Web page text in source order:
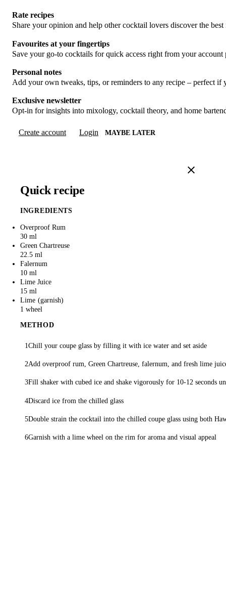
Rate recipes
Share your opinion and help other cocktail lovers discover the best
Favourites at your fingertips
Save your go-to cocktails for quick access right from your account
Personal notes
Add your own tweaks, tips, or reminders to any recipe – perfect
Exclusive newsletter
Opt-in for insights into mixology, cocktail theory, and home
Create account Login MAYBE LATER
Quick recipe
INGREDIENTS
Overproof Rum
30 ml
Green Chartreuse
22.5 ml
Falernum
10 ml
Lime Juice
15 ml
Lime
1 wheel
METHOD
Chill your coupe glass by filling it with ice water and set aside
Add overproof rum, Green Chartreuse, falernum, and fresh lime
Fill shaker with cubed ice and shake vigorously for 10-12 seconds
Discard ice from the chilled glass
Double strain the cocktail into the chilled coupe glass using both
Garnish with a lime wheel on the rim for aroma and visual appeal